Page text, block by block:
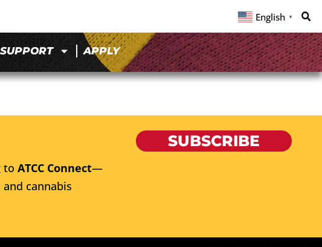
English ▼
SUPPORT APPLY
to ATCC Connect—
cannabis
SUBSCRIBE